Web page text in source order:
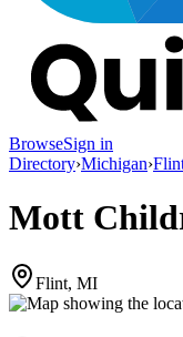
BrowseSign in
Directory›Michigan›
Mott
Flint, MI